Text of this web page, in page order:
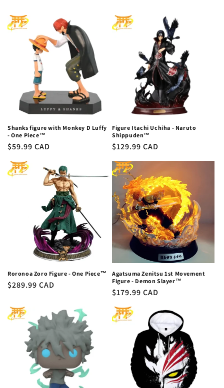
Shanks figure with Monkey D Luffy
- One Piece™
Regular
$59.99 CAD
Figure Itachi Uchiha - Naruto
Shippuden™
Regular
$129.99 CAD
Roronoa Zoro Figure - One Piece™
Regular
$289.99 CAD
Agatsuma Zenitsu 1st Movement
Figure - Demon Slayer™
Regular
$179.99 CAD